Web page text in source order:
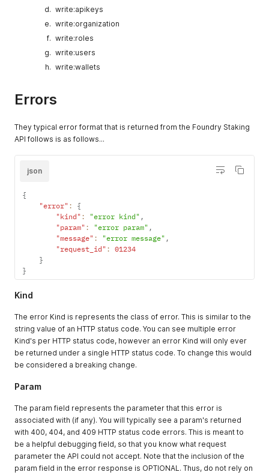
write:apikeys
write:organization
write:roles
write:users
write:wallets
Errors
They typical error format that is returned from the Foundry Staking
API follows is as follows...
json
{
"error" :
{
"kind" : "error kind" ,
"param" : "error param" ,
"message" : "error message" ,
"request_id" : 01234
}
}
Kind
The error Kind is represents the class of error. This is similar to the
string value of an HTTP status code. You can see multiple error
Kind's per HTTP status code, however an error Kind will only ever
be returned under a single HTTP status code. To change this would
be considered a breaking change.
Param
The param field represents the parameter that this error is
associated with (if any). You will typically see a param's returned
with 400, 404, and 409 HTTP status code errors. This is meant to
be a helpful debugging field, so that you know what request
parameter the API could not accept. Note that the inclusion of the
param field in the error response is OPTIONAL. Thus, do not rely on